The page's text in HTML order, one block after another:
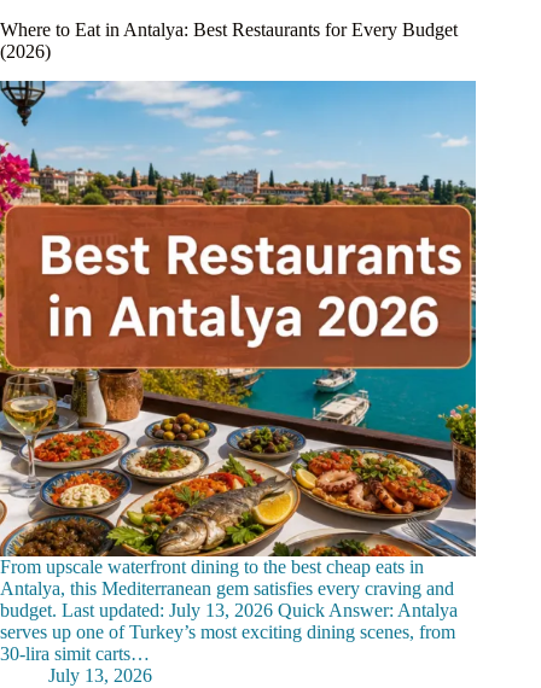
Where to Eat in Antalya: Best Restaurants for Every Budget
(2026)
From upscale waterfront dining to the best cheap eats in
Antalya, this Mediterranean gem satisfies every craving and
budget. Last updated: July 13, 2026 Quick Answer: Antalya
serves up one of Turkey’s most exciting dining scenes, from
30-lira simit carts…
July 13, 2026